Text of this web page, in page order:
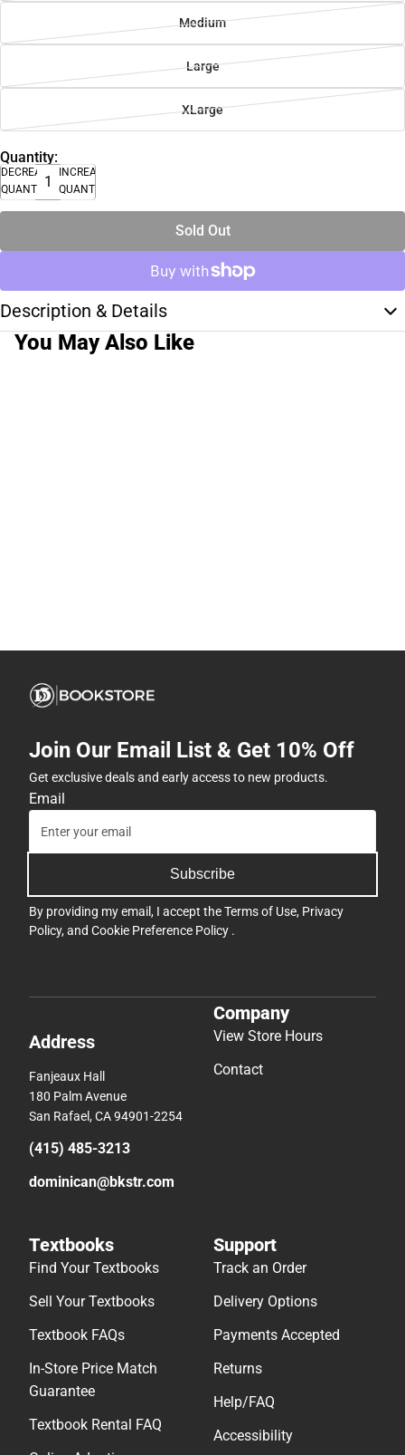
Medium
Large
XLarge
Quantity:
DECREASE
QUANTITY
INCREASE
QUANTITY
Sold Out
Description & Details
You May Also Like
Join Our Email List & Get 10% Off
Get exclusive deals and early access to new products.
Email
Subscribe
By providing my email, I accept theTerms of Use, Privacy
Policy, and Cookie Preference Policy .
Address
Fanjeaux Hall
180 Palm Avenue
San Rafael, CA 94901-2254
(415) 485-3213
dominican@bkstr.com
Company
View Store Hours
Contact
Textbooks
Find Your Textbooks
Sell Your Textbooks
Textbook FAQs
In-Store Price Match
Guarantee
Textbook Rental FAQ
Support
Track an Order
Delivery Options
Payments Accepted
Returns
Help/FAQ
Accessibility